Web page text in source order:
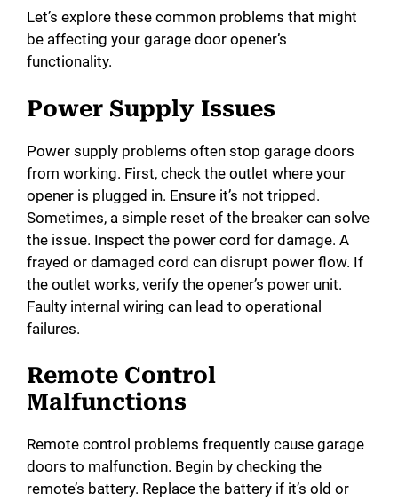
e
Let’s explore these common problems that might
be affecting your garage door opener’s
functionality.
Power Supply Issues
Power supply problems often stop garage doors
from working. First, check the outlet where your
opener is plugged in. Ensure it’s not tripped.
Sometimes, a simple reset of the breaker can solve
the issue. Inspect the power cord for damage. A
frayed or damaged cord can disrupt power flow. If
the outlet works, verify the opener’s power unit.
Faulty internal wiring can lead to operational
failures.
Remote Control
Malfunctions
Remote control problems frequently cause garage
doors to malfunction. Begin by checking the
remote’s battery. Replace the battery if it’s old or